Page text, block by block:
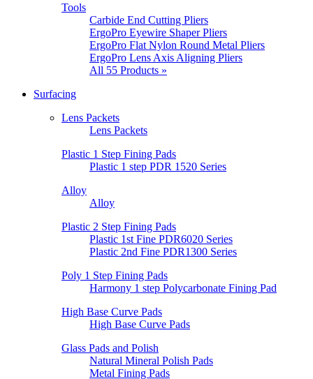
Tools
Carbide End Cutting Pliers
ErgoPro Eyewire Shaper Pliers
ErgoPro Flat Nylon Round Metal Pliers
ErgoPro Lens Axis Aligning Pliers
All 55 Products »
Surfacing
Lens Packets
Lens Packets
Plastic 1 Step Fining Pads
Plastic 1 step PDR 1520 Series
Alloy
Alloy
Plastic 2 Step Fining Pads
Plastic 1st Fine PDR6020 Series
Plastic 2nd Fine PDR1300 Series
Poly 1 Step Fining Pads
Harmony 1 step Polycarbonate Fining Pad
High Base Curve Pads
High Base Curve Pads
Glass Pads and Polish
Natural Mineral Polish Pads
Metal Fining Pads